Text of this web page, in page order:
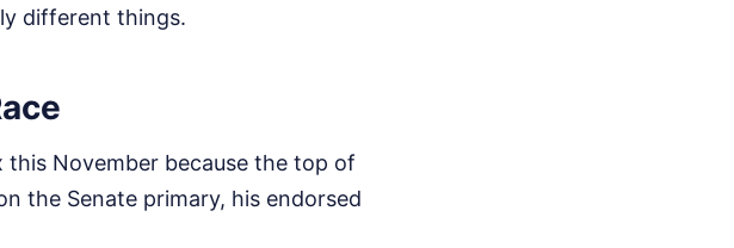
different things.
November because the top of
the Senate primary, his endorsed